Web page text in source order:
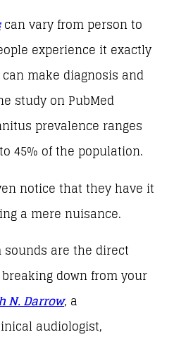
can vary from person to
experience it exactly
make diagnosis and
study on PubMed
prevalence ranges
45% of the population.
notice that they have it
a mere nuisance.
are the direct
down from your
N. Darrow, a
audiologist,